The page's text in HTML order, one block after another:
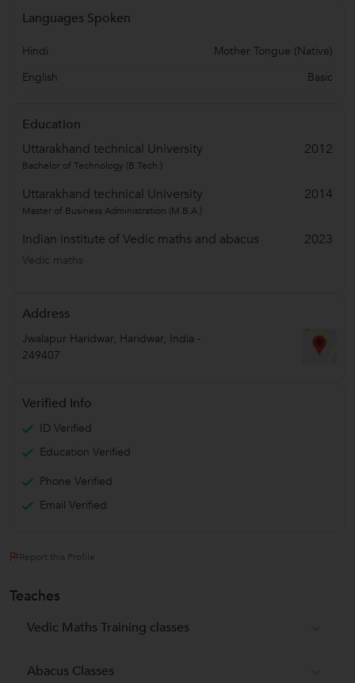
Languages Spoken
Hindi
Mother Tongue (Native)
English
Basic
Education
Uttarakhand technical University
2012
Bachelor of Technology (B.Tech.)
Uttarakhand technical University 2014
Master of Business Administration (M.B.A.)
Indian institute of Vedic maths and abacus 2023
Vedic maths
Address
Jwalapur Haridwar, Haridwar, India -
249407
Verified Info
ID Verified
Education Verified
Phone Verified
Email Verified
Report this Profile
Teaches
Vedic Maths Training classes
Abacus Classes